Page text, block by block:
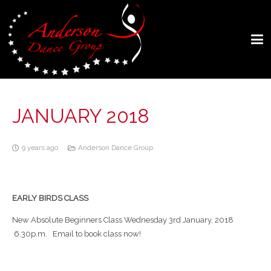
JANUARY 2018
9 years ago Anderson Dance Group
EARLY BIRDS CLASS
New Absolute Beginners Class Wednesday 3rd January, 2018
6.30p.m. Email to book class now!